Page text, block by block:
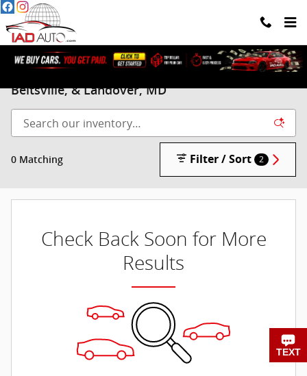
Skip to main content
Beltsville, & Landover, MD
0 Matching Filter / Sort 2
Check Back Soon for More
Results
TEXT
CHAT